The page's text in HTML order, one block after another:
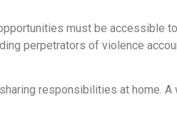
must be accessible
perpetrators of violence
responsibilities at home.